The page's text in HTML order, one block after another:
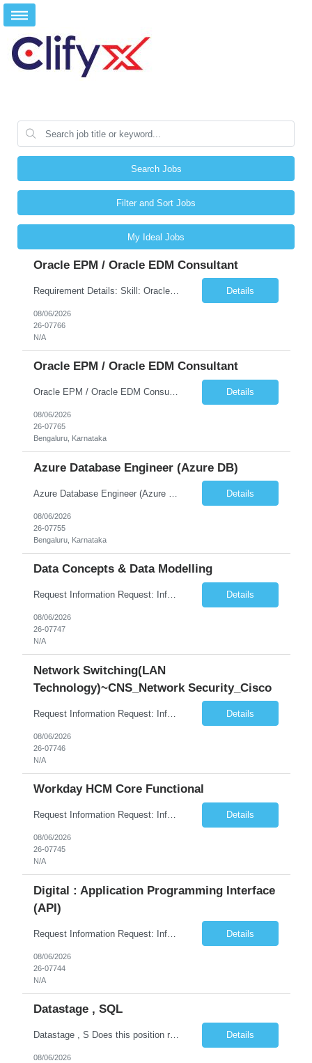
Search Jobs
Filter and Sort Jobs
My Ideal Jobs
Oracle EPM / Oracle EDM Consultant
Requirement Details: Skill: Oracle EPM / Oracle EDM Location: 3 days a week onsite from any Infosys hub office in the US Open Positions: 3 Project Type: Implementation & Support Experience: Relevant hands-on experience in Oracle EPM and/or Oracle EDM Key Skills Required: Oracle EPM Oracle EDM Oracle Planning / PBCS / EPBCS FCCS Experience i... Details
08/06/2026
26-07766
N/A
Oracle EPM / Oracle EDM Consultant
Oracle EPM / Oracle EDM Consultant Details
08/06/2026
26-07765
Bengaluru, Karnataka
Azure Database Engineer (Azure DB)
Details
08/06/2026
26-07755
Bengaluru, Karnataka
Data Concepts & Data Modelling
Request Information Request: Information Technology_IND - IND_Project Manager Qty: 1 Candidate Submission Limit Per Supplier: 3 Candidate Submission Limit Per Request: 0 Desired Start Date: 8/7/2026 ... Details
08/06/2026
26-07747
N/A
Network Switching(LAN
Technology)~CNS_Network Security_Cisco
Request Information Request: Information Technology_IND - IND_System Administrator Qty: 1 Candidate Submission Limit Per Supplier: 3 Candidate Submission Limit Per Request: 0 Desired Start Date: 8/1/2026 ... Details
08/06/2026
26-07746
N/A
Workday HCM Core Functional
Request Information Request: Information Technology_IND - IND_Business Consultant Qty: 1 Candidate Submission Limit Per Supplier: 15 Candidate Submission Limit Per Request: 0 Desired Start Date: 9/1/2026 ... Details
08/06/2026
26-07745
N/A
Digital : Application Programming Interface
(API)
Request Information Request: Information Technology_IND - IND_Analyst Qty: 1 Candidate Submission Limit Per Supplier: 8 Candidate Submission Limit Per Request: 60 Desired Start Date: 7/14/2026 E... Details
08/06/2026
26-07744
N/A
Datastage , SQL
Datastage , S Does this position require working from client office all or some days in the week? If yes pls provide details No Is remote working allowed Yes (as per client and Infosys policies) 3 days WFO weekly Any additional things to be checked Responsibilities and JD in brief along with additional criteria to be considered (if any): · At least 6+ years of experi... Details
08/06/2026